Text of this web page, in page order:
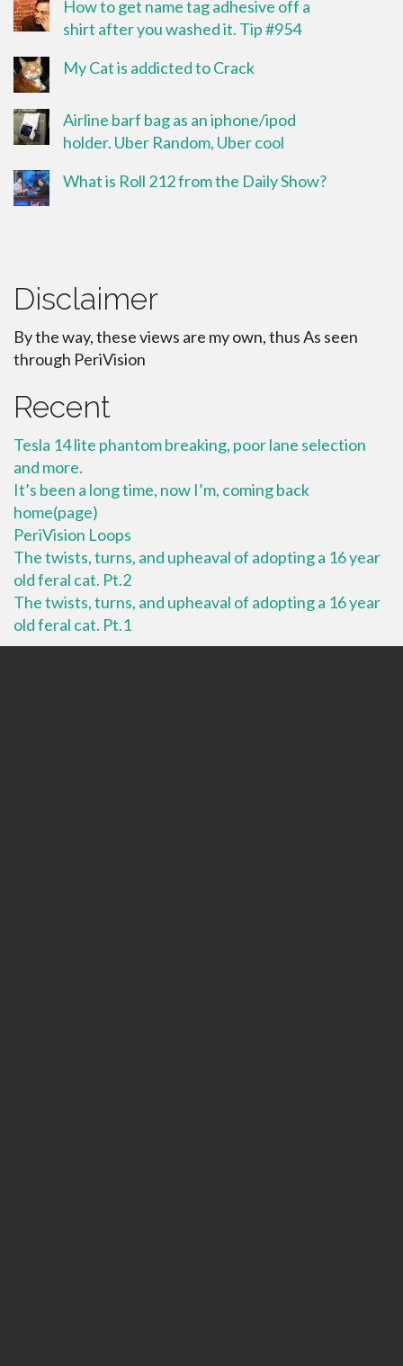
How to get name tag adhesive off a
shirt after you washed it. Tip #954
My Cat is addicted to Crack
Airline barf bag as an iphone/ipod
holder. Uber Random, Uber cool
What is Roll 212 from the Daily Show?
Disclaimer
By the way, these views are my own, thus As seen
through PeriVision
Recent
Tesla 14 lite phantom breaking, poor lane selection
and more.
It’s been a long time, now I’m, coming back
home(page)
PeriVision Loops
The twists, turns, and upheaval of adopting a 16 year
old feral cat. Pt.2
The twists, turns, and upheaval of adopting a 16 year
old feral cat. Pt.1